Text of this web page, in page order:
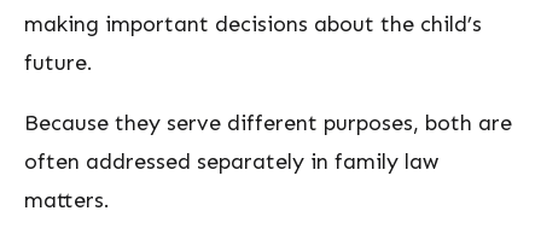
making important decisions about the child’s
future.
Because they serve different purposes, both are
often addressed separately in family law
matters.